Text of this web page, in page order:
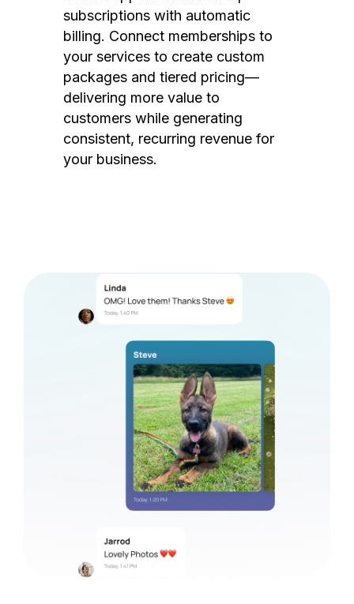
subscriptions with automatic
billing. Connect memberships to
your services to create custom
packages and tiered pricing—
delivering more value to
customers while generating
consistent, recurring revenue for
your business.